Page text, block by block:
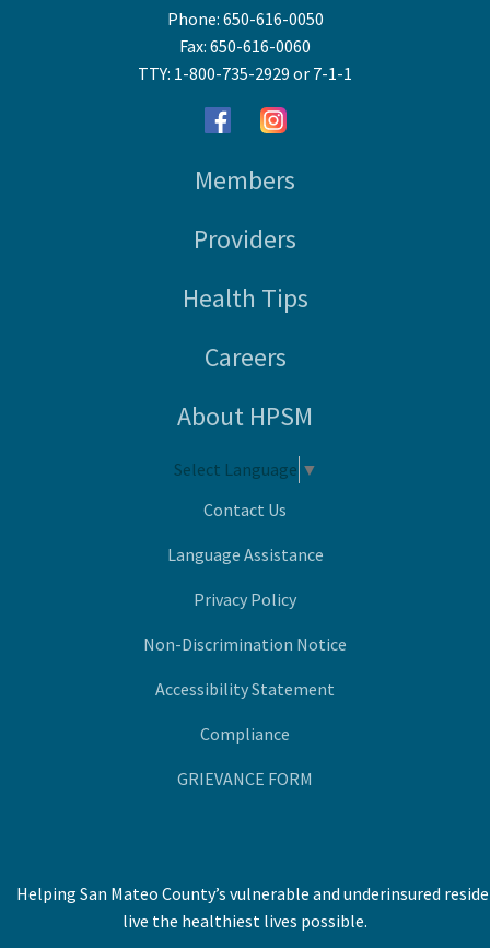
Phone: 650-616-0050
Fax: 650-616-0060
TTY: 1-800-735-2929 or 7-1-1
Members
Providers
Health Tips
Careers
About HPSM
Select Language ▼
Contact Us
Language Assistance
Privacy Policy
Non-Discrimination Notice
Accessibility Statement
Compliance
GRIEVANCE FORM
Helping San Mateo County’s vulnerable and underinsured
live the healthiest lives possible.